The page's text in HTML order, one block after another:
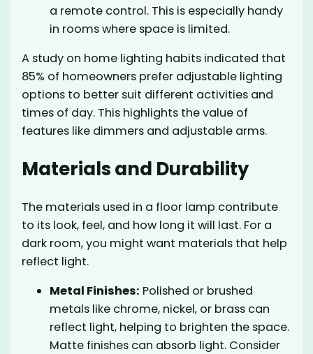
a remote control. This is especially handy
in rooms where space is limited.
A study on home lighting habits indicated that
85% of homeowners prefer adjustable lighting
options to better suit different activities and
times of day. This highlights the value of
features like dimmers and adjustable arms.
Materials and Durability
The materials used in a floor lamp contribute
to its look, feel, and how long it will last. For a
dark room, you might want materials that help
reflect light.
Metal Finishes: Polished or brushed
metals like chrome, nickel, or brass can
reflect light, helping to brighten the space.
Matte finishes can absorb light. Consider